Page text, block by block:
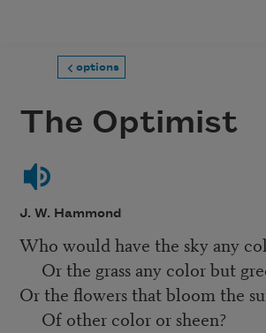
options
The Optimist
J. W. Hammond
Who would have the sky any
Or the grass any color but
Or the flowers that bloom the
Of other color or sheen?